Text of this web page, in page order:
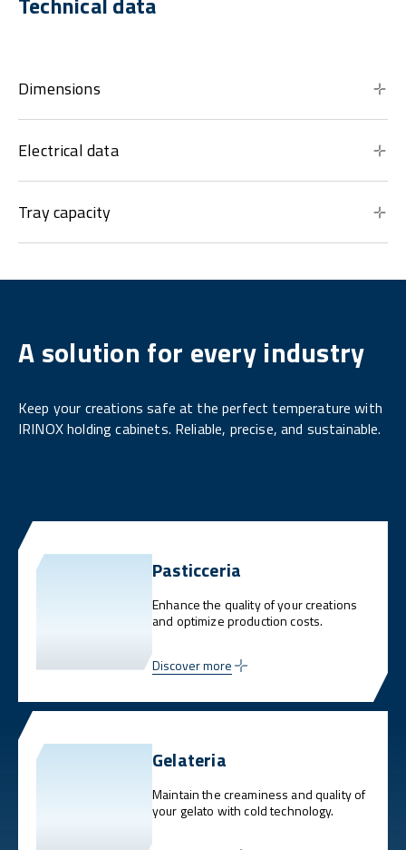
Dimensions
Electrical data
Tray capacity
A solution for every industry
Keep your creations safe at the perfect temperature with
IRINOX holding cabinets. Reliable, precise, and sustainable.
Pasticceria
Enhance the quality of your creations
and optimize production costs.
Discover more
Gelateria
Maintain the creaminess and quality of
your gelato with cold technology.